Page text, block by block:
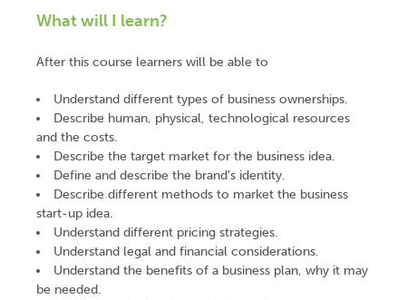
What will I learn?
After this course learners will be able to
Understand different types of business ownerships.
Describe human, physical, technological resources
and the costs.
Describe the target market for the business idea.
Define and describe the brand’s identity.
Describe different methods to market the business
start-up idea.
Understand different pricing strategies.
Understand legal and financial considerations.
Understand the benefits of a business plan, why it may
be needed.